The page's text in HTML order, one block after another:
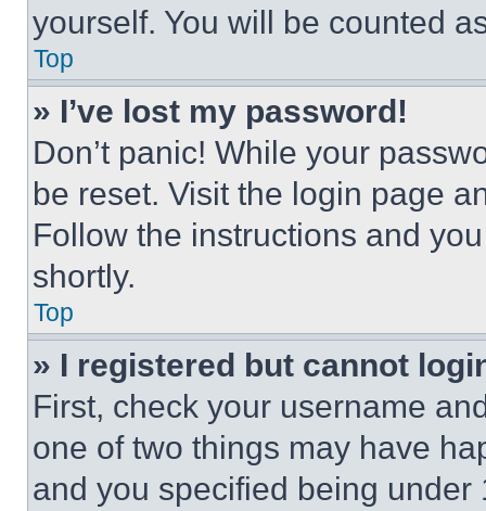
yourself. You will be counted
Top
» I’ve lost my password!
Don’t panic! While your
be reset. Visit the login page
Follow the instructions and
shortly.
Top
» I registered but cannot
First, check your username
one of two things may have
and you specified being